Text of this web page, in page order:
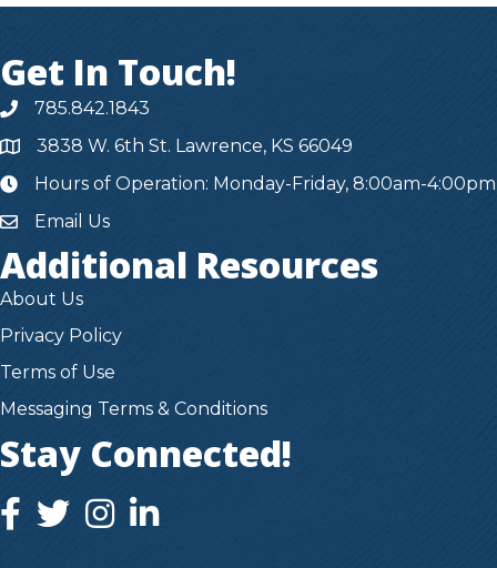
Get In Touch!
785.842.1843
3838 W. 6th St. Lawrence, KS 66049
hoursHours of Operation: Monday-Friday, 8:00am-4:00pm
Email Us
Additional Resources
About Us
Privacy Policy
Terms of Use
Messaging Terms & Conditions
Stay Connected!
facebook icon and link
twitter icon and link
instagram icon and link
instagram icon and link